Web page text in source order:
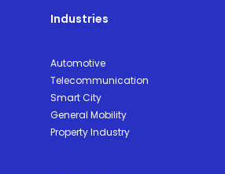
Industries
Automotive
Telecommunication
Smart City
General Mobility
Property Industry